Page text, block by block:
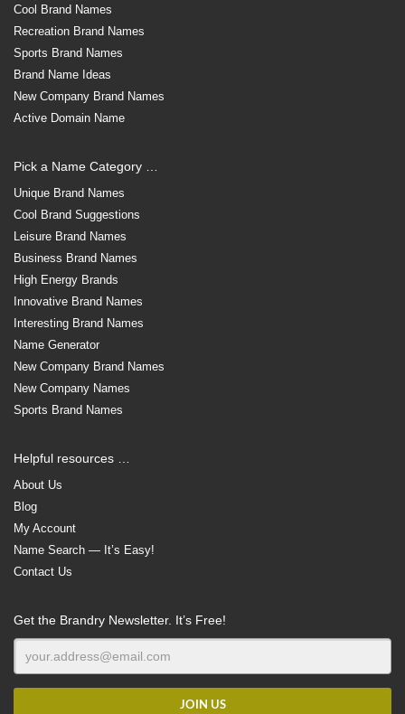
Cool Brand Names
Recreation Brand Names
Sports Brand Names
Brand Name Ideas
New Company Brand Names
Active Domain Name
Pick a Name Category …
Unique Brand Names
Cool Brand Suggestions
Leisure Brand Names
Business Brand Names
High Energy Brands
Innovative Brand Names
Interesting Brand Names
Name Generator
New Company Brand Names
New Company Names
Sports Brand Names
Helpful resources …
About Us
Blog
My Account
Name Search — It’s Easy!
Contact Us
Get the Brandry Newsletter. It’s Free!